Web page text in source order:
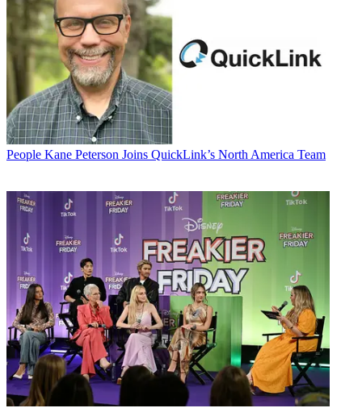
People Kane Peterson Joins QuickLink’s North America Team